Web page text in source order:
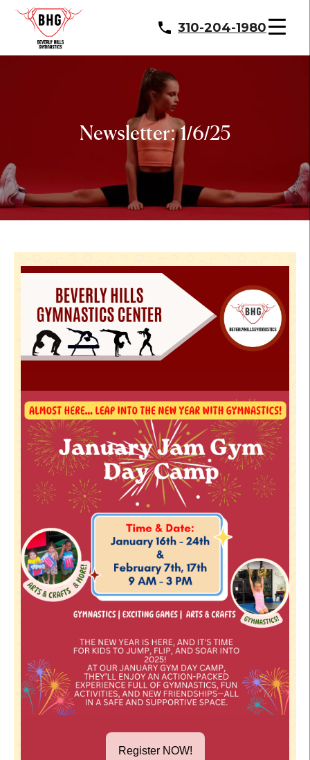
310-204-1980
Newsletter: 1/6/25
Register NOW!